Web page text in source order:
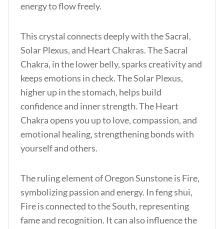
energy to flow freely.
This crystal connects deeply with the Sacral,
Solar Plexus, and Heart Chakras. The Sacral
Chakra, in the lower belly, sparks creativity and
keeps emotions in check. The Solar Plexus,
higher up in the stomach, helps build
confidence and inner strength. The Heart
Chakra opens you up to love, compassion, and
emotional healing, strengthening bonds with
yourself and others.
The ruling element of Oregon Sunstone is Fire,
symbolizing passion and energy. In feng shui,
Fire is connected to the South, representing
fame and recognition. It can also influence the